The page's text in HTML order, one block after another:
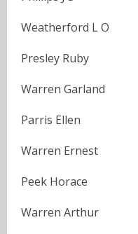
Weatherford L O
Presley Ruby
Warren Garland
Parris Ellen
Warren Ernest
Peek Horace
Warren Arthur